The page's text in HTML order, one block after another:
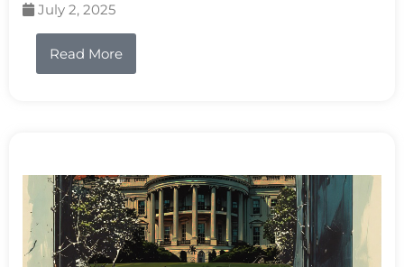
July 2, 2025
Read More